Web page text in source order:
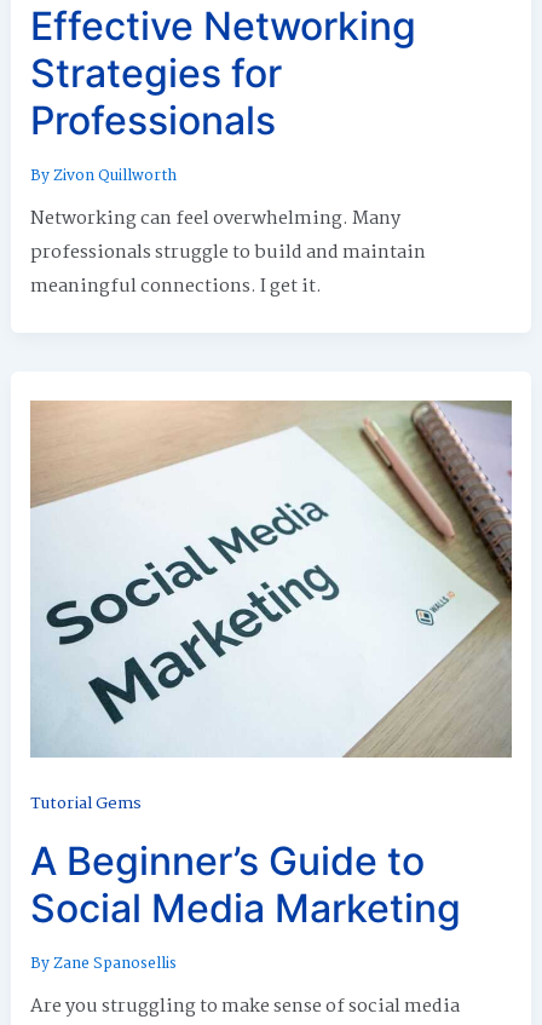
Effective Networking
Strategies for
Professionals
ByZivon Quillworth
Networking can feel overwhelming. Many
professionals struggle to build and maintain
meaningful connections. I get it.
Tutorial Gems
A Beginner’s Guide to
Social Media Marketing
ByZane Spanosellis
Are you struggling to make sense of social media